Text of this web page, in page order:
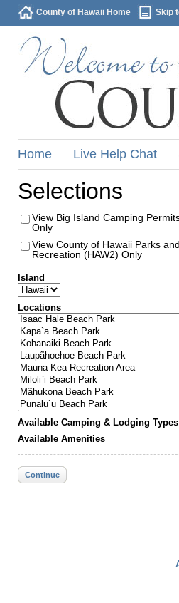
County of Hawaii Home Skip
Home Live Help Chat
Selections
View Big Island Camping
Only
View County of Hawaii Parks and
Recreation (HAW2) Only
Island
Locations
Available Camping & Lodging Types
Available Amenities
Continue